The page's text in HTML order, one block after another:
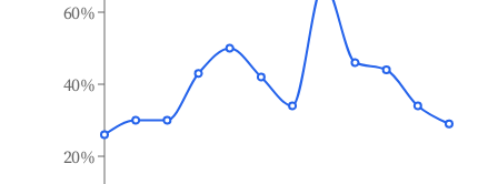
20%
40%
60%